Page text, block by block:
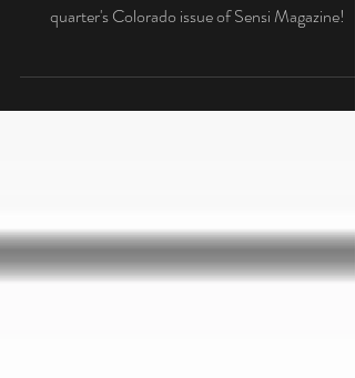
Checkout one of our portraits of Cannabrand's
quarter's Colorado issue of Sensi Magazine!